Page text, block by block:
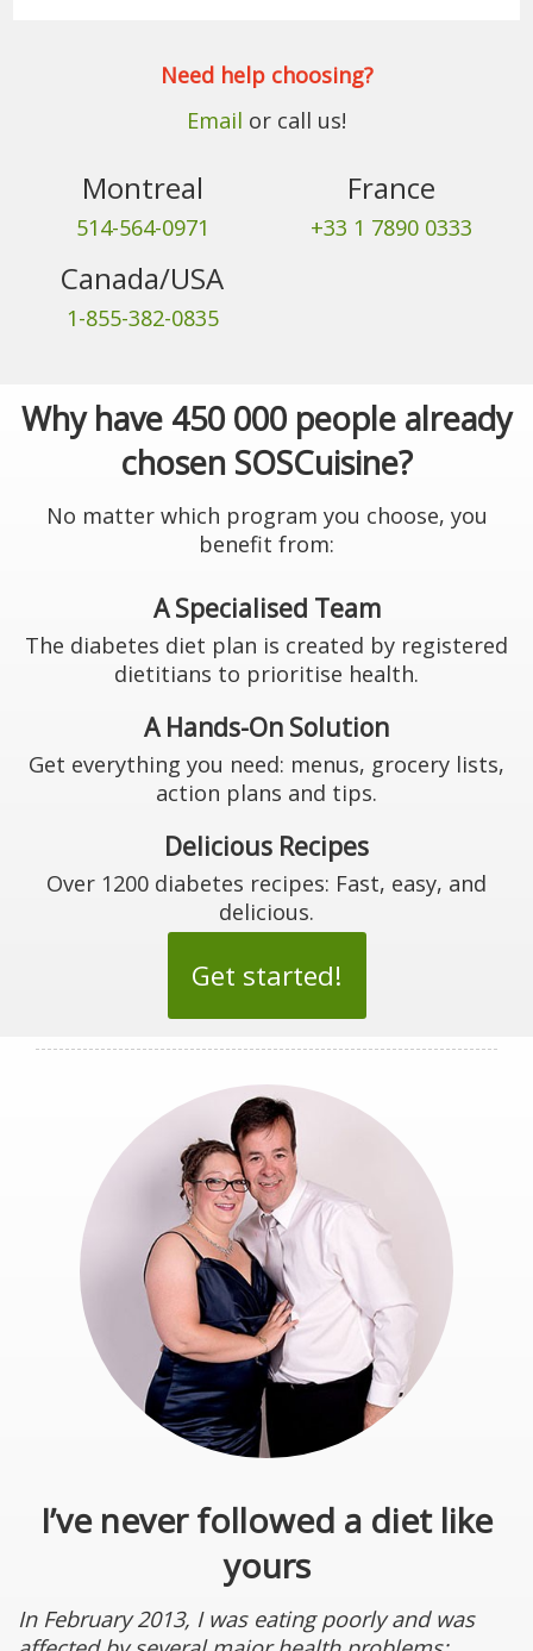
Need help choosing?
Email or call us!
Montreal
514-564-0971
Canada/USA
1-855-382-0835
France
+33 1 7890 0333
Why have 450 000 people already
chosen SOSCuisine?
No matter which program you choose, you
benefit from:
A Specialised Team
The diabetes diet plan is created by registered
dietitians to prioritise health.
A Hands-On Solution
Get everything you need: menus, grocery lists,
action plans and tips.
Delicious Recipes
Over 1200 diabetes recipes: Fast, easy, and
delicious.
Get started!
I’ve never followed a diet like
yours
In February 2013, I was eating poorly and was